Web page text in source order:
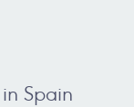
Spain